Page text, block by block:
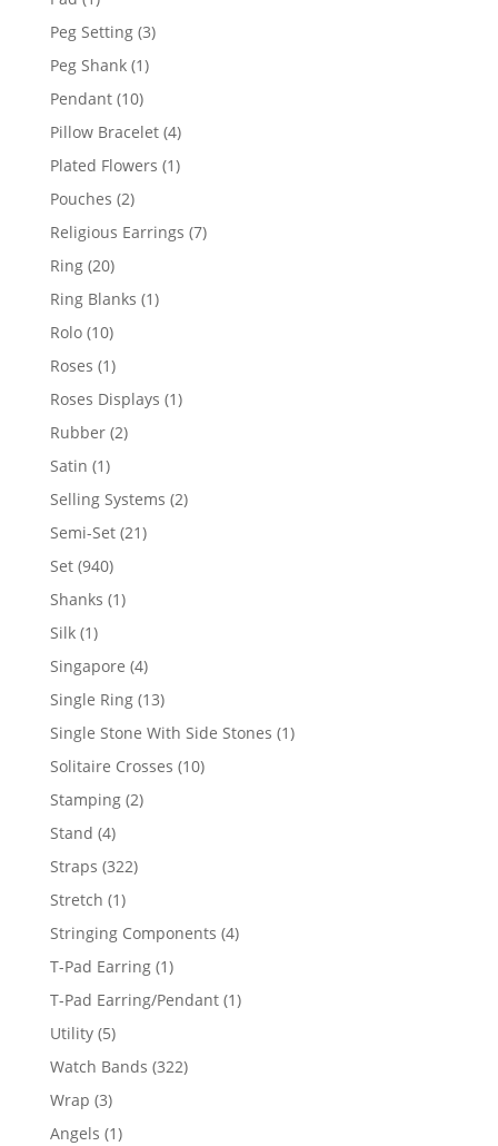
product
Peg Setting 33
Peg Shank 11
Pendant 1010
products
Pillow Bracelet 44
products
Plated Flowers 11
Pouches 22
products
Religious Earrings 77
Ring 2020
products
Ring Blanks 11
Rolo 1010
products
Roses 11
product
Roses Displays 11
Rubber 22
Satin 11
product
Selling Systems 22
Semi-Set 2121
Set 940940
products
Shanks 11
Silk 11
product
Singapore 44
products
Single Ring 1313
products
Single Stone With Side Stones 11
Solitaire Crosses 1010
Stamping 22
Stand 44
products
Straps 322322
Stretch 11
product
Stringing Components 44
T-Pad Earring 11
product
T-Pad Earring/Pendant 11
Utility 55
products
Watch Bands 322322
Wrap 33
products
Angels 11